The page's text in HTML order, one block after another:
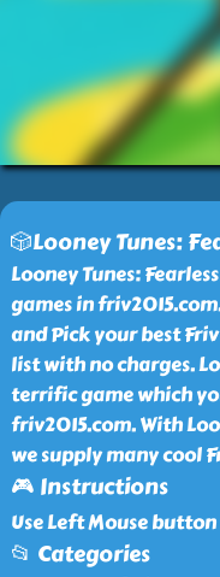
🎲Looney Tunes:
Looney Tunes:
games in
and Pick your best
list with no charges.
terrific game which
friv2015.com. With
we supply many cool
🎮 Instructions
Use Left Mouse
📂 Categories